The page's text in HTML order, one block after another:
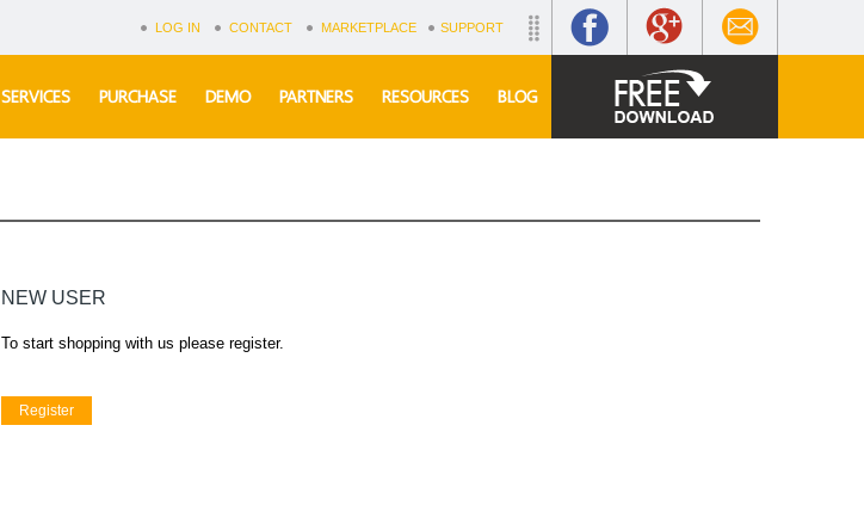
LOG IN CONTACT MARKETPLACE SUPPORT
SERVICES PURCHASE DEMO PARTNERS RESOURCES BLOG
NEW USER
To start shopping with us please register.
Register